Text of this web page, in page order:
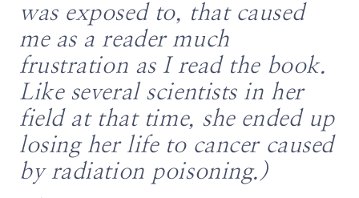
was exposed to, that caused
me as a reader much
frustration as I read the book.
Like several scientists in her
field at that time, she ended up
losing her life to cancer caused
by radiation poisoning.)